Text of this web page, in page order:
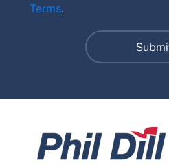
Terms.